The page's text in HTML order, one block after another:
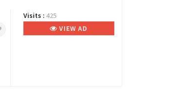
Visits : 425
VIEW AD